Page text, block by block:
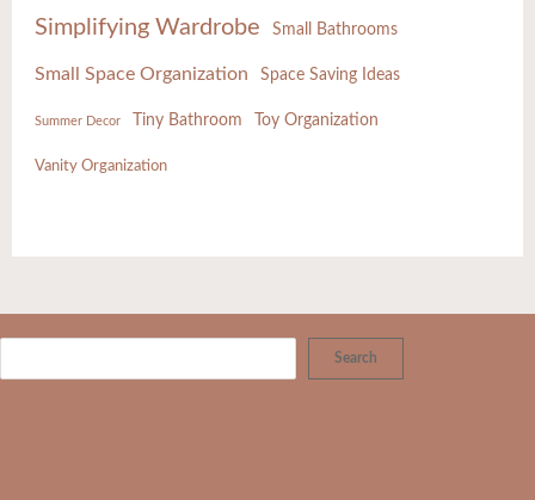
Simplifying Wardrobe Small Bathrooms
Small Space Organization Space Saving Ideas
Summer Decor Tiny Bathroom Toy Organization
Vanity Organization
Search